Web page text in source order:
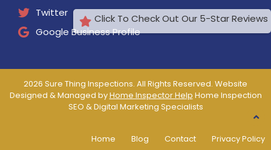
Click To Check Out Our 5-Star Reviews
Twitter
Google Business Profile
2026 Sure Thing Inspections. All Rights Reserved. Website
Designed & Managed byHome Inspector Help Home Inspection
SEO & Digital Marketing Specialists
Home Blog Contact Privacy Policy